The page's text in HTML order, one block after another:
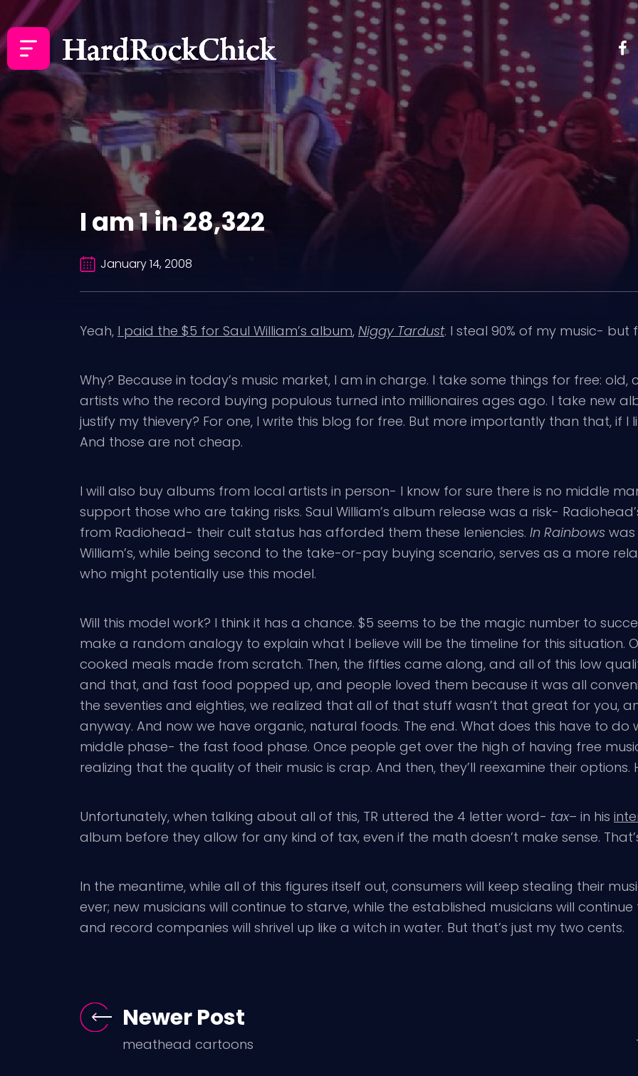
I am 1 in 28,322
January 14, 2008
Yeah, I paid the $5 for Saul William’s album, Niggy Tardust. I steal 90% of my music- but
Why? Because in today’s music market, I am in charge. I take some things for free:
artists who the record buying populous turned into millionaires ages ago. I take new
justify my thievery? For one, I write this blog for free. But more importantly than that, if I
And those are not cheap.
I will also buy albums from local artists in person- I know for sure there is no middle
support those who are taking risks. Saul William’s album release was a risk-
from Radiohead- their cult status has afforded them these leniencies. In Rainbows was
William’s, while being second to the take-or-pay buying scenario, serves as a more
who might potentially use this model.
Will this model work? I think it has a chance. $5 seems to be the magic number to
make a random analogy to explain what I believe will be the timeline for this situation.
cooked meals made from scratch. Then, the fifties came along, and all of this low
and that, and fast food popped up, and people loved them because it was all
the seventies and eighties, we realized that all of that stuff wasn’t that great for you,
anyway. And now we have organic, natural foods. The end. What does this have to do
middle phase- the fast food phase. Once people get over the high of having free
realizing that the quality of their music is crap. And then, they’ll reexamine their options.
Unfortunately, when talking about all of this, TR uttered the 4 letter word- tax– in his
album before they allow for any kind of tax, even if the math doesn’t make sense.
In the meantime, while all of this figures itself out, consumers will keep stealing their
ever; new musicians will continue to starve, while the established musicians will
and record companies will shrivel up like a witch in water. But that’s just my two cents.
Newer Post
meathead cartoons